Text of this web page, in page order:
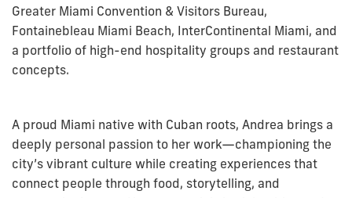
Greater Miami Convention & Visitors Bureau,
Fontainebleau Miami Beach, InterContinental Miami, and
a portfolio of high-end hospitality groups and restaurant
concepts.
A proud Miami native with Cuban roots, Andrea brings a
deeply personal passion to her work—championing the
city’s vibrant culture while creating experiences that
connect people through food, storytelling, and